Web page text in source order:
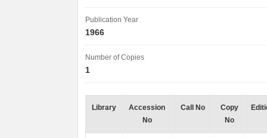
Publication Year
1966
Number of Copies
1
Library
Accession
No
Call No
Copy
No